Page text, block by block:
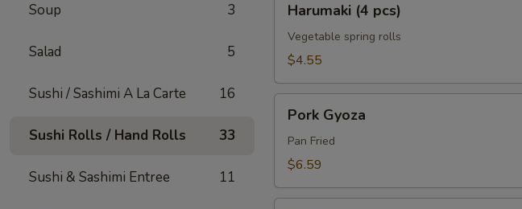
Soup 3
Salad 5
Sushi / Sashimi A La Carte 16
Sushi Rolls / Hand Rolls 33
Sushi & Sashimi Entree 11
pcs)
Harumaki (4 pcs)
Vegetable spring rolls
$4.55
Gyoza
Pork Gyoza
Pan Fried
$6.59